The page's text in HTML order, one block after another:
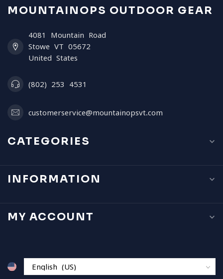
MOUNTAINOPS OUTDOOR GEAR
4081 Mountain Road
Stowe VT 05672
United States
(802) 253 4531
customerservice@mountainopsvt.com
CATEGORIES
INFORMATION
MY ACCOUNT